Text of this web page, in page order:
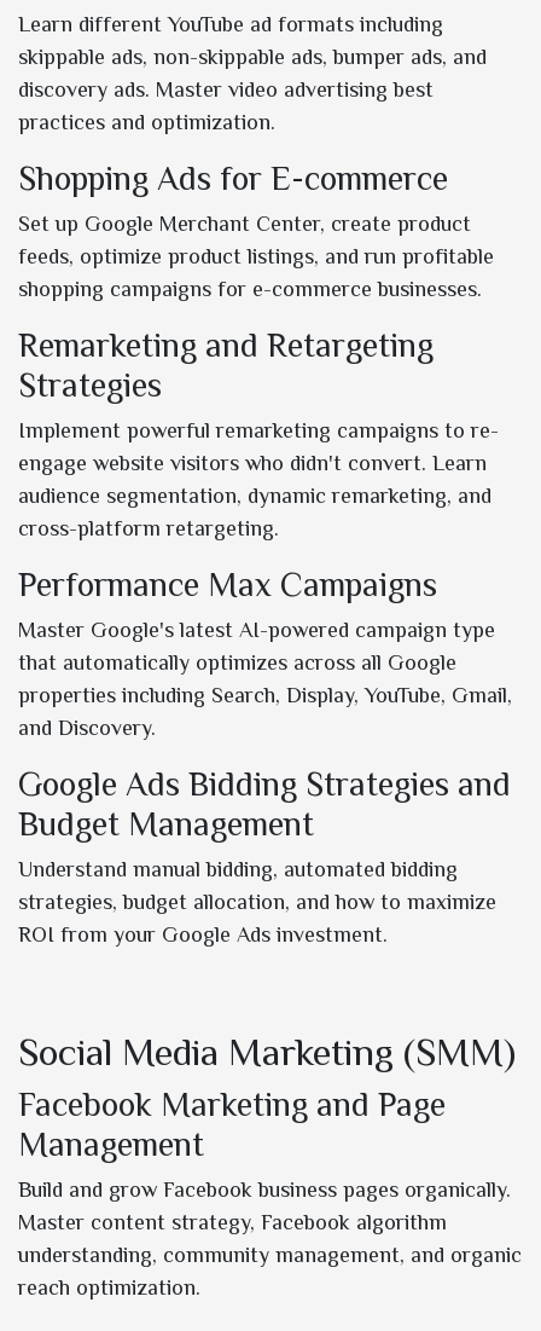
Learn different YouTube ad formats including
skippable ads, non-skippable ads, bumper ads, and
discovery ads. Master video advertising best
practices and optimization.
Shopping Ads for E-commerce
Set up Google Merchant Center, create product
feeds, optimize product listings, and run profitable
shopping campaigns for e-commerce businesses.
Remarketing and Retargeting
Strategies
Implement powerful remarketing campaigns to re-
engage website visitors who didn't convert. Learn
audience segmentation, dynamic remarketing, and
cross-platform retargeting.
Performance Max Campaigns
Master Google's latest AI-powered campaign type
that automatically optimizes across all Google
properties including Search, Display, YouTube, Gmail,
and Discovery.
Google Ads Bidding Strategies and
Budget Management
Understand manual bidding, automated bidding
strategies, budget allocation, and how to maximize
ROI from your Google Ads investment.
Social Media Marketing (SMM)
Facebook Marketing and Page
Management
Build and grow Facebook business pages organically.
Master content strategy, Facebook algorithm
understanding, community management, and organic
reach optimization.